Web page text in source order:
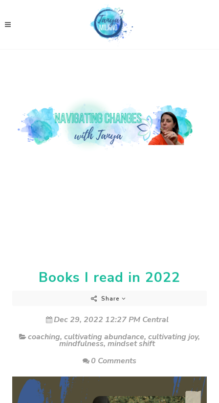
Books I read in 2022
Share
Dec 29, 2022 12:27 PM Central
coaching, cultivating abundance, cultivating joy,
mindfulness, mindset shift
0 Comments